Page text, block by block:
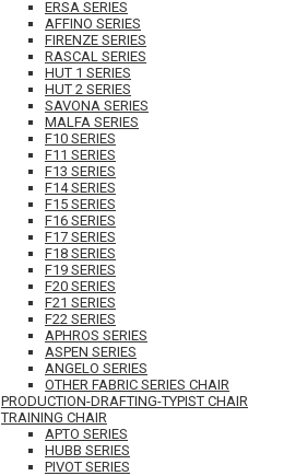
ERSA SERIES
AFFINO SERIES
FIRENZE SERIES
RASCAL SERIES
HUT 1 SERIES
HUT 2 SERIES
SAVONA SERIES
MALFA SERIES
F10 SERIES
F11 SERIES
F13 SERIES
F14 SERIES
F15 SERIES
F16 SERIES
F17 SERIES
F18 SERIES
F19 SERIES
F20 SERIES
F21 SERIES
F22 SERIES
APHROS SERIES
ASPEN SERIES
ANGELO SERIES
OTHER FABRIC SERIES CHAIR
PRODUCTION-DRAFTING-TYPIST CHAIR
TRAINING CHAIR
APTO SERIES
HUBB SERIES
PIVOT SERIES